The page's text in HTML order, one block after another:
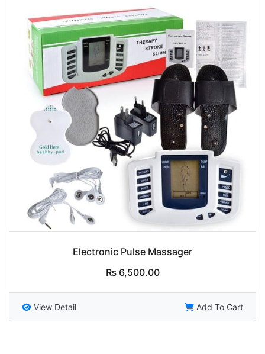
Electronic Pulse Massager
₨6,500.00
View Detail Add To Cart